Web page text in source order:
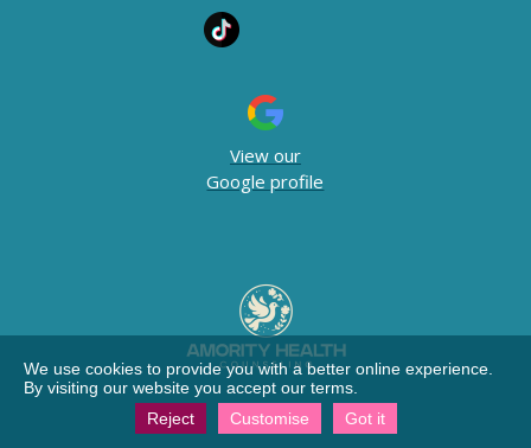
View our
Google profile
We use cookies to provide you with a better online experience.
By visiting our website you accept our terms.
Reject
Customise Got it